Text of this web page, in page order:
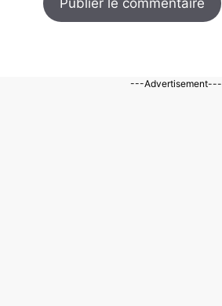
---Advertisement---